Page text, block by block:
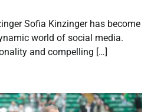
Sofia Kinzinger has become
world of social media.
and compelling […]